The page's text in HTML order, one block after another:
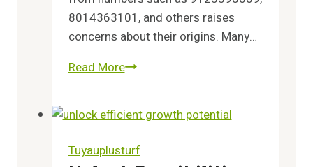
8014363101, and others raises
concerns about their origins. Many…
Read MoreDiscover
Behind
9125598009,
8014363101,
Tuyauplusturf